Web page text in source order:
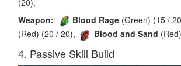
Weapon:
Blood Rage (Green) (15 /
(Red) (20 / 20),
Blood and Sand
4. Passive Skill Build